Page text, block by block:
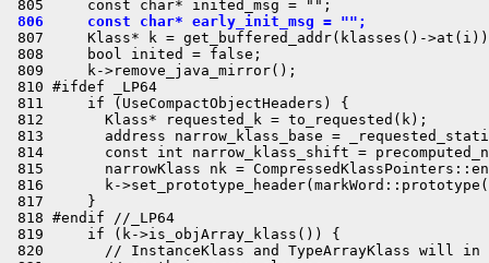
806     const char* early_init_msg = "";
807     Klass* k = get_buffered_addr(klasses()-
808     bool inited = false;
809     k->remove_java_mirror();
810 #ifdef _LP64
811     if (UseCompactObjectHeaders) {
812       Klass* requested_k = to_requested(k);
813       address narrow_klass_base =
814       const int narrow_klass_shift =
815       narrowKlass nk =
816       k-
817     }
818 #endif //_LP64
819     if (k->is_objArray_klass()) {
820       // InstanceKlass and TypeArrayKlass will in